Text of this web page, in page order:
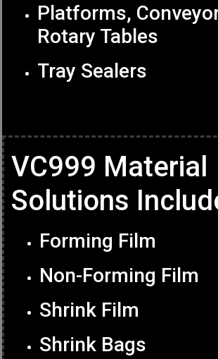
Platforms,
Rotary Tables
Tray Sealers
VC999 Material
Solutions
Forming Film
Non-Forming Film
Shrink Film
Shrink Bags